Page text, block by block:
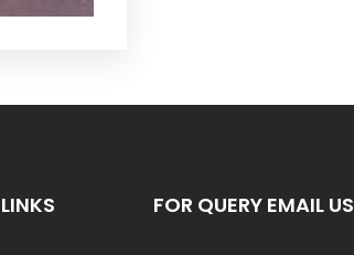
FOR QUERY EMAIL US